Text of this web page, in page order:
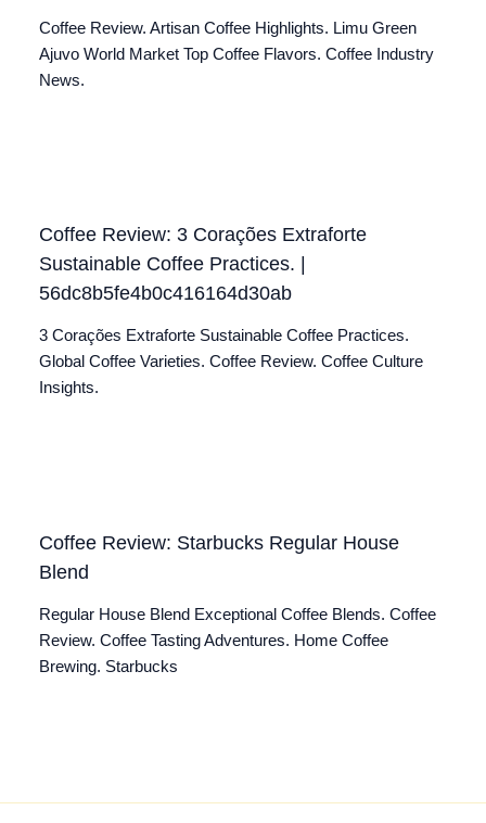
Coffee Review. Artisan Coffee Highlights. Limu Green
Ajuvo World Market Top Coffee Flavors. Coffee Industry
News.
Coffee Review: 3 Corações Extraforte
Sustainable Coffee Practices. |
56dc8b5fe4b0c416164d30ab
3 Corações Extraforte Sustainable Coffee Practices.
Global Coffee Varieties. Coffee Review. Coffee Culture
Insights.
Coffee Review: Starbucks Regular House
Blend
Regular House Blend Exceptional Coffee Blends. Coffee
Review. Coffee Tasting Adventures. Home Coffee
Brewing. Starbucks